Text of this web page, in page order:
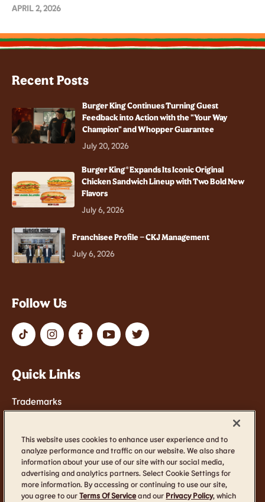
APRIL 2, 2026
Recent Posts
Burger King Continues Turning Guest
Feedback into Action with the "Your Way
Champion" and Whopper Guarantee
July 20, 2026
Burger King® Expands Its Iconic Original
Chicken Sandwich Lineup with Two Bold New
Flavors
July 6, 2026
Franchisee Profile – CKJ Management
July 6, 2026
Follow Us
Quick Links
Trademarks
Terms of Service
Cookie Settings
Accessibility
This website uses cookies to enhance user experience and to
analyze performance and traffic on our website. We also share
information about your use of our site with our social media,
advertising and analytics partners. Select Cookie Settings for
more information. By accessing or continuing to use our site,
you agree to ourTerms Of Serviceand our Privacy Policy, which